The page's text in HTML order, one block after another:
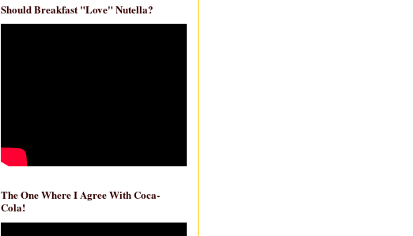
Should Breakfast "Love" Nutella?
The One Where I Agree With Coca-
Cola!